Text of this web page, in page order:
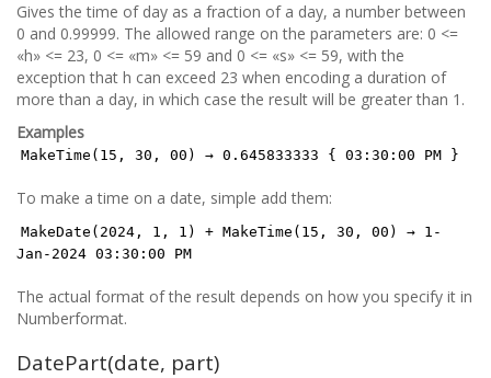
Gives the time of day as a fraction of a day, a number between
0 and 0.99999. The allowed range on the parameters are: 0 <=
«h» <= 23, 0 <= «m» <= 59 and 0 <= «s» <= 59, with the
exception that h can exceed 23 when encoding a duration of
more than a day, in which case the result will be greater than 1.
Examples
MakeTime(15, 30, 00) → 0.645833333 { 03:30:00 PM }
To make a time on a date, simple add them:
MakeDate(2024, 1, 1) + MakeTime(15, 30, 00) → 1-
Jan-2024 03:30:00 PM
The actual format of the result depends on how you specify it in
Numberformat.
DatePart(date, part)